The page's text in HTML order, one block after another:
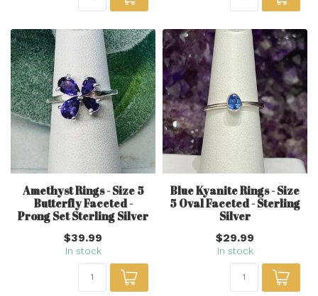
Amethyst Rings - Size 5
Butterfly Faceted -
Prong Set Sterling Silver
$39.99
In stock
Blue Kyanite Rings - Size
5 Oval Faceted - Sterling
Silver
$29.99
In stock